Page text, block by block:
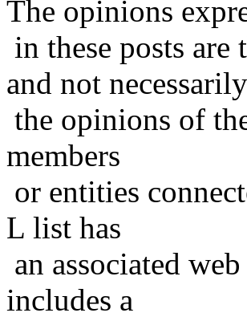
The opinions
in these posts
and not necessarily
the opinions of
members
or entities
L list has
an associated
includes a